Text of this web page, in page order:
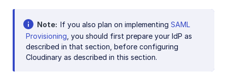
Note If you also plan on implementing SAML
Provisioning , you should first prepare your IdP as
described in that section, before configuring
Cloudinary as described in this section.